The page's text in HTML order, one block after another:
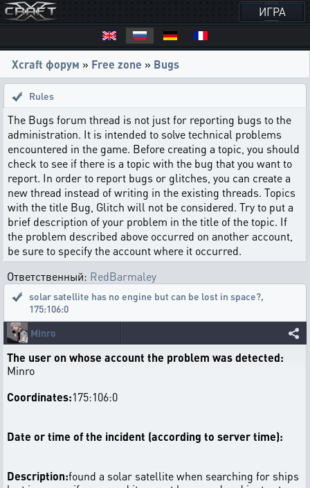
ИГРА
Xcraft форум » Free zone » Bugs
Rules
The Bugs forum thread is not just for reporting bugs to the
administration. It is intended to solve technical problems
encountered in the game. Before creating a topic, you should
check to see if there is a topic with the bug that you want to
report. In order to report bugs or glitches, you can create a
new thread instead of writing in the existing threads. Topics
with the title Bug, Glitch will not be considered. Try to put a
brief description of your problem in the title of the topic. If
the problem described above occurred on another account,
be sure to specify the account where it occurred.
Ответственный: RedBarmaley
solar satellite has no engine but can be lost in space?,
175:106:0
Minro
The user on whose account the problem was detected:
Minro
Coordinates:175:106:0
Date or time of the incident (according to server time):
Description:found a solar satellite when searching for ships